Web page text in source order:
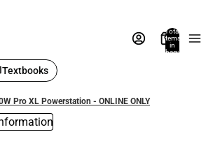
Total
items
in
bag:
Textbooks
Pro XL Powerstation - ONLINE ONLY